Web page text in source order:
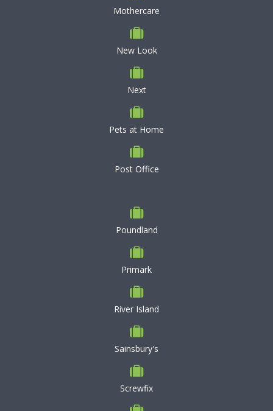
Mothercare
New Look
Next
Pets at Home
Post Office
Poundland
Primark
River Island
Sainsbury's
Screwfix